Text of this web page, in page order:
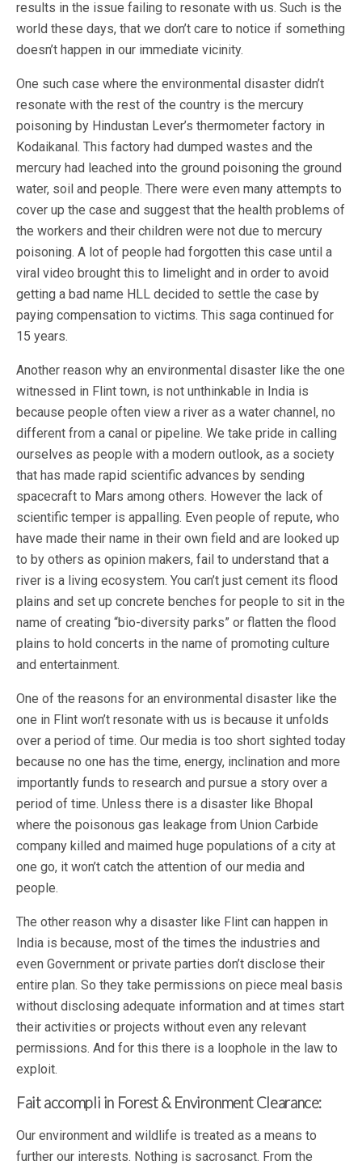
results in the issue failing to resonate with us. Such is the
world these days, that we don’t care to notice if something
doesn’t happen in our immediate vicinity.
One such case where the environmental disaster didn’t
resonate with the rest of the country is the mercury
poisoning by Hindustan Lever’s thermometer factory in
Kodaikanal. This factory had dumped wastes and the
mercury had leached into the ground poisoning the ground
water, soil and people. There were even many attempts to
cover up the case and suggest that the health problems of
the workers and their children were not due to mercury
poisoning. A lot of people had forgotten this case until a
viral video brought this to limelight and in order to avoid
getting a bad name HLL decided to settle the case by
paying compensation to victims. This saga continued for
15 years.
Another reason why an environmental disaster like the one
witnessed in Flint town, is not unthinkable in India is
because people often view a river as a water channel, no
different from a canal or pipeline. We take pride in calling
ourselves as people with a modern outlook, as a society
that has made rapid scientific advances by sending
spacecraft to Mars among others. However the lack of
scientific temper is appalling. Even people of repute, who
have made their name in their own field and are looked up
to by others as opinion makers, fail to understand that a
river is a living ecosystem. You can’t just cement its flood
plains and set up concrete benches for people to sit in the
name of creating “bio-diversity parks” or flatten the flood
plains to hold concerts in the name of promoting culture
and entertainment.
One of the reasons for an environmental disaster like the
one in Flint won’t resonate with us is because it unfolds
over a period of time. Our media is too short sighted today
because no one has the time, energy, inclination and more
importantly funds to research and pursue a story over a
period of time. Unless there is a disaster like Bhopal
where the poisonous gas leakage from Union Carbide
company killed and maimed huge populations of a city at
one go, it won’t catch the attention of our media and
people.
The other reason why a disaster like Flint can happen in
India is because, most of the times the industries and
even Government or private parties don’t disclose their
entire plan. So they take permissions on piece meal basis
without disclosing adequate information and at times start
their activities or projects without even any relevant
permissions. And for this there is a loophole in the law to
exploit.
Fait accompli in Forest & Environment Clearance:
Our environment and wildlife is treated as a means to
further our interests. Nothing is sacrosanct. From the